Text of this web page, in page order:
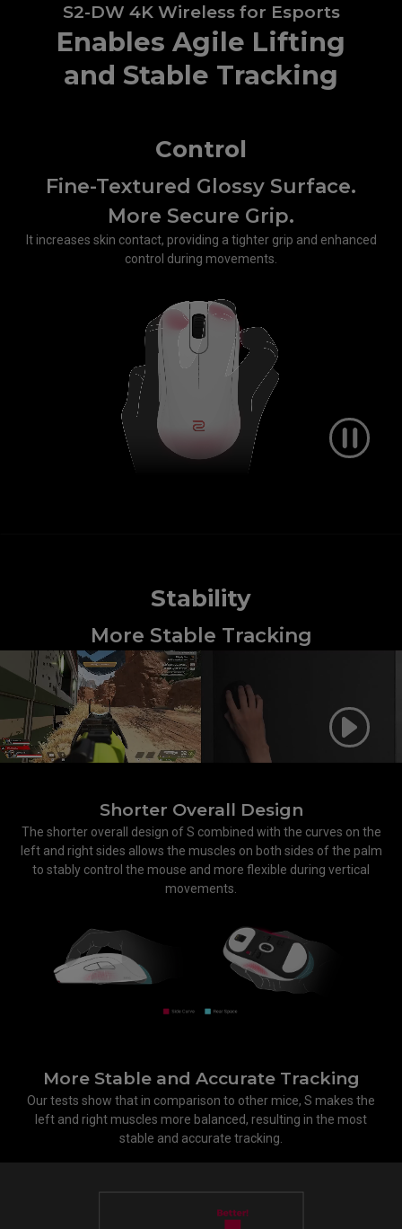
S2-DW 4K Wireless for Esports
Enables Agile Lifting
and Stable Tracking
Control
Fine-Textured Glossy Surface.
More Secure Grip.
It increases skin contact, providing a tighter grip and enhanced
control during movements.
Stability
More Stable Tracking
Shorter Overall Design
The shorter overall design of S combined with the curves on the
left and right sides allows the muscles on both sides of the palm
to stably control the mouse and more flexible during vertical
movements.
More Stable and Accurate Tracking
Our tests show that in comparison to other mice, S makes the
left and right muscles more balanced, resulting in the most
stable and accurate tracking.